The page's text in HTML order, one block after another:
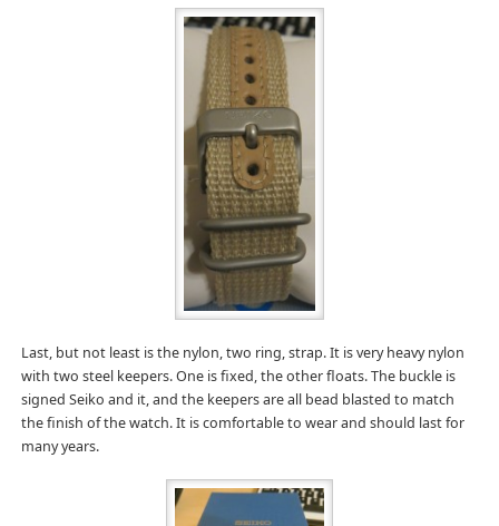
Last, but not least is the nylon, two ring, strap. It is very heavy nylon
with two steel keepers. One is fixed, the other floats. The buckle is
signed Seiko and it, and the keepers are all bead blasted to match
the finish of the watch. It is comfortable to wear and should last for
many years.